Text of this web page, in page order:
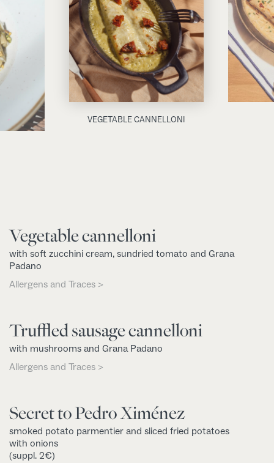
VEGETABLE CANNELLONI
Vegetable cannelloni
with soft zucchini cream, sundried tomato and Grana
Padano
Allergens and Traces >
Truffled sausage cannelloni
with mushrooms and Grana Padano
Allergens and Traces >
Secret to Pedro Ximénez
smoked potato parmentier and sliced fried potatoes
with onions
(suppl. 2€)